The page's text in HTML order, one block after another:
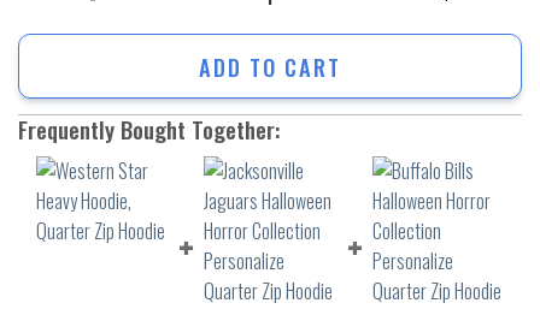
ADD TO CART
Frequently Bought Together: